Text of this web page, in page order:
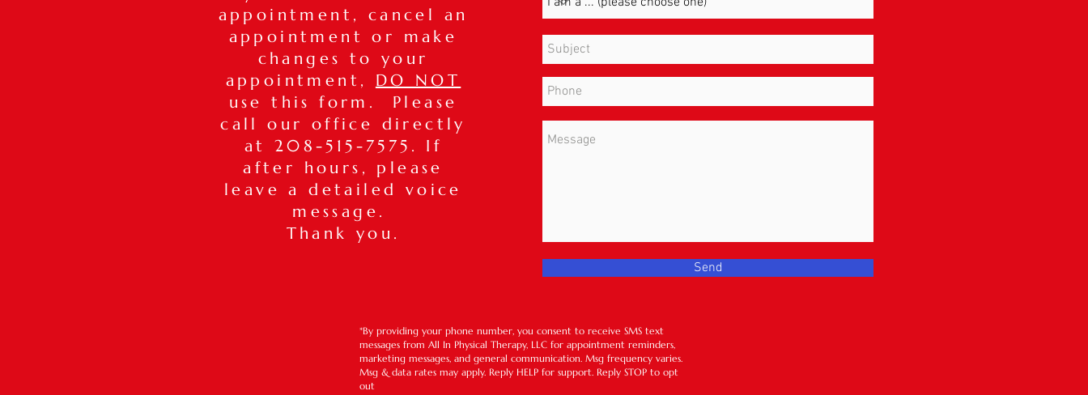
appointment, cancel an
appointment or make
changes to your
appointment, DO NOT
use this form. Please
call our office directly
at 208-515-7575. If
after hours, please
leave a detailed voice
message.
Thank you.
Send
*By providing your phone number, you consent to receive SMS text
messages from All In Physical Therapy, LLC for appointment reminders,
marketing messages, and general communication. Msg frequency varies.
Msg & data rates may apply. Reply HELP for support. Reply STOP to opt
out